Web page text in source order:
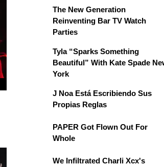
The New Generation
Reinventing Bar TV Watch
Parties
Tyla “Sparks Something
Beautiful” With Kate Spade
York
J Noa Está Escribiendo Sus
Propias Reglas
PAPER Got Flown Out For
Whole
We Infiltrated Charli Xcx's